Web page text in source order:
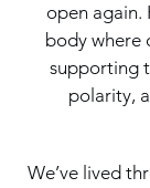
open again.
body where
supporting
polarity,
We’ve lived